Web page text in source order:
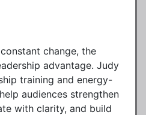
change, the
advantage. Judy
training and energy-
audiences strengthen
with clarity, and build